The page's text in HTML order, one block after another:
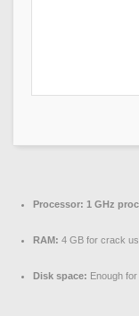
Processor: 1 GHz
RAM: 4 GB for crack
Disk space: Enough for